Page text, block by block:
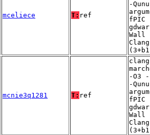
mceliece T: ref
-
fPIC
Wall
mcnie3q1281 T: ref
-O3
-
fPIC
Wall